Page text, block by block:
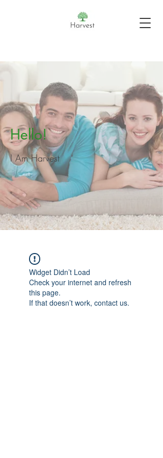
Hello!
I Am Harvest
Widget Didn’t Load
Check your internet and refresh
this page.
If that doesn’t work, contact us.